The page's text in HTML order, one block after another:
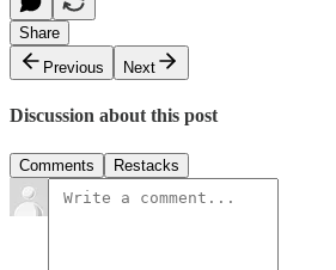
Share
Previous
Next
Discussion about this post
Comments Restacks